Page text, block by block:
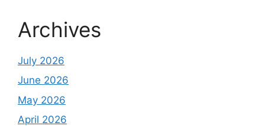
Archives
July 2026
June 2026
May 2026
April 2026